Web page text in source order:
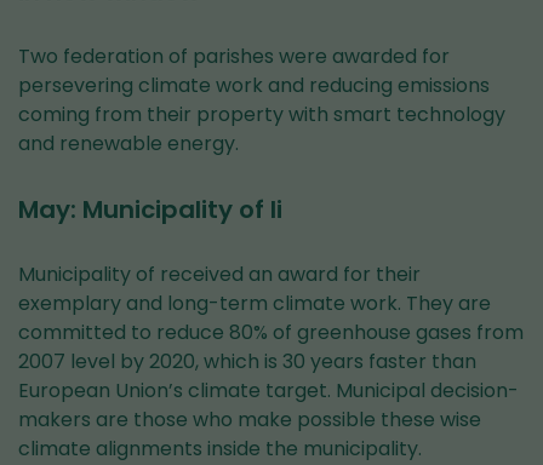
Two federation of parishes were awarded for
persevering climate work and reducing emissions
coming from their property with smart technology
and renewable energy.
May: Municipality of Ii
Municipality of received an award for their
exemplary and long-term climate work. They are
committed to reduce 80% of greenhouse gases from
2007 level by 2020, which is 30 years faster than
European Union’s climate target. Municipal decision-
makers are those who make possible these wise
climate alignments inside the municipality.